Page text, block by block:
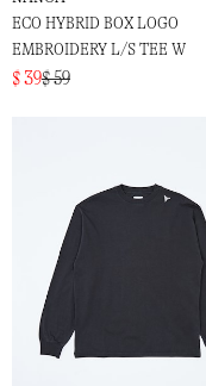
ECO HYBRID BOX LOGO
EMBROIDERY L/S TEE W
$ 39$ 59